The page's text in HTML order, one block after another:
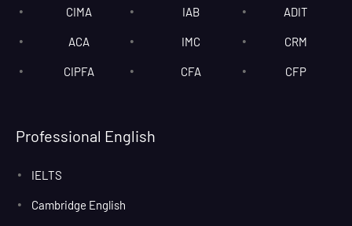
CIMA
ACA
CIPFA
IAB
IMC
CFA
ADIT
CRM
CFP
Professional English
IELTS
Cambridge English